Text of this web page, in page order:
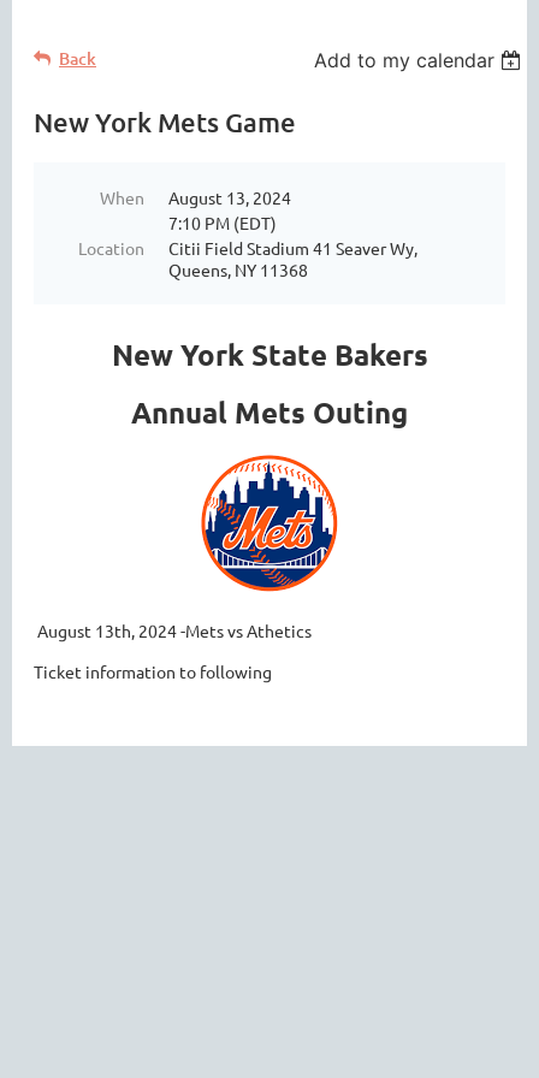
Back Add to my calendar
New York Mets Game
When
August 13, 2024
7:10 PM (EDT)
Location
Citii Field Stadium 41 Seaver Wy,
Queens, NY 11368
New York State Bakers
Annual Mets Outing
August 13th, 2024 -Mets vs Athetics
Ticket information to following